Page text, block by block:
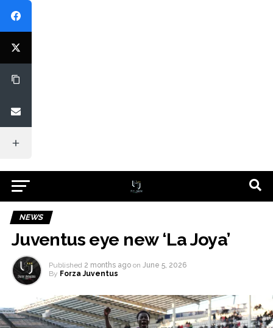
NEWS
Juventus eye new ‘La Joya’
Published 2 months ago on June 5, 2026
By Forza Juventus